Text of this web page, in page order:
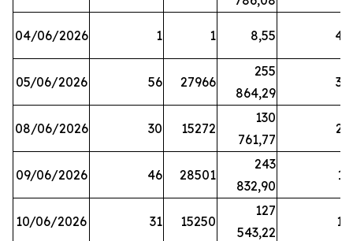
04/06/2026 1 1 8,55 45
05/06/2026 56 27966
255
864,29
30
08/06/2026 30 15272
130
761,77
25
09/06/2026 46 28501
243
832,90
13
10/06/2026 31 15250
127
543,22
19